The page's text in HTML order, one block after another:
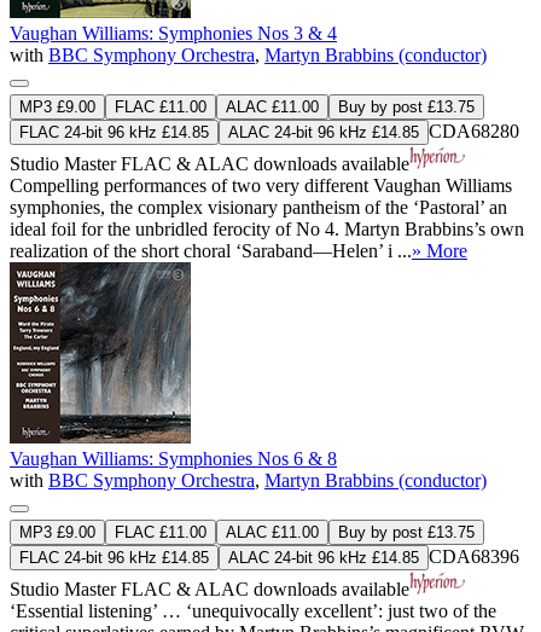
Vaughan Williams: Symphonies Nos 3 & 4
with BBC Symphony Orchestra, Martyn Brabbins (conductor)
MP3 £9.00 FLAC £11.00 ALAC £11.00
Buy by post £13.75
FLAC 24-bit 96 kHz £14.85
ALAC 24-bit 96 kHz £14.85 CDA68280
Studio MasterFLAC & ALAC downloads available
Compelling performances of two very different Vaughan Williams
symphonies, the complex visionary pantheism of the ‘Pastoral’ an
ideal foil for the unbridled ferocity of No 4. Martyn Brabbins’s own
realization of the short choral ‘Saraband—Helen’ i ...» More
Vaughan Williams: Symphonies Nos 6 & 8
with BBC Symphony Orchestra, Martyn Brabbins (conductor)
MP3 £9.00 FLAC £11.00 ALAC £11.00
Buy by post £13.75
FLAC 24-bit 96 kHz £14.85
ALAC 24-bit 96 kHz £14.85 CDA68396
Studio MasterFLAC & ALAC downloads available
‘Essential listening’ … ‘unequivocally excellent’: just two of the